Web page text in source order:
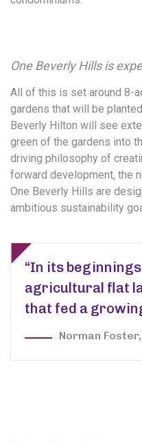
One Beverly Hills is
All of this is set around 8-
gardens that will be
Beverly Hilton will see
green of the gardens into
driving philosophy of
forward development, the
One Beverly Hills are
ambitious sustainability
“In its
agricultural flat
that fed a
Norman